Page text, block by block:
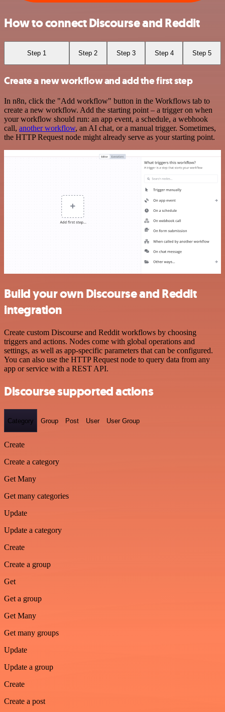
How to connect Discourse and Reddit
Step 1 Step 2 Step 3 Step 4 Step 5
Create a new workflow and add the first step
In n8n, click the "Add workflow" button in the Workflows tab to
create a new workflow. Add the starting point – a trigger on when
your workflow should run: an app event, a schedule, a webhook
call, another workflow, an AI chat, or a manual trigger. Sometimes,
the HTTP Request node might already serve as your starting point.
Build your own Discourse and Reddit
integration
Create custom Discourse and Reddit workflows by choosing
triggers and actions. Nodes come with global operations and
settings, as well as app-specific parameters that can be configured.
You can also use the HTTP Request node to query data from any
app or service with a REST API.
Discourse supported actions
Category Group Post User User Group
Create
Create a category
Get Many
Get many categories
Update
Update a category
Create
Create a group
Get
Get a group
Get Many
Get many groups
Update
Update a group
Create
Create a post